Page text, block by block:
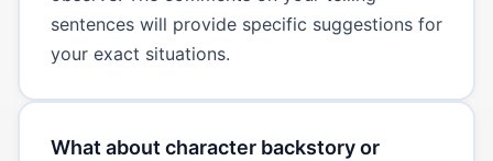
sentences will provide specific suggestions for
your exact situations.
What about character backstory or